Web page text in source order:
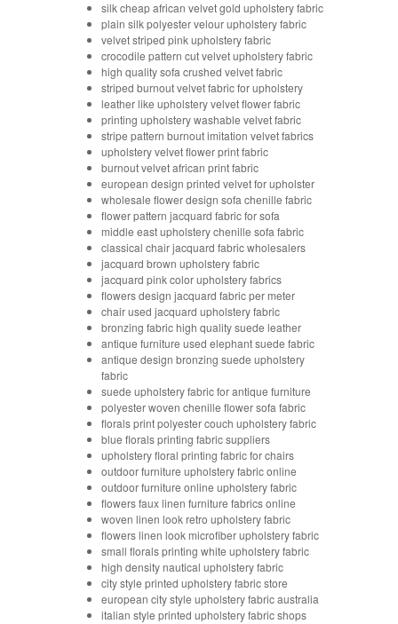
silk cheap african velvet gold upholstery fabric
plain silk polyester velour upholstery fabric
velvet striped pink upholstery fabric
crocodile pattern cut velvet upholstery fabric
high quality sofa crushed velvet fabric
striped burnout velvet fabric for upholstery
leather like upholstery velvet flower fabric
printing upholstery washable velvet fabric
stripe pattern burnout imitation velvet fabrics
upholstery velvet flower print fabric
burnout velvet african print fabric
european design printed velvet for upholster
wholesale flower design sofa chenille fabric
flower pattern jacquard fabric for sofa
middle east upholstery chenille sofa fabric
classical chair jacquard fabric wholesalers
jacquard brown upholstery fabric
jacquard pink color upholstery fabrics
flowers design jacquard fabric per meter
chair used jacquard upholstery fabric
bronzing fabric high quality suede leather
antique furniture used elephant suede fabric
antique design bronzing suede upholstery
fabric
suede upholstery fabric for antique furniture
polyester woven chenille flower sofa fabric
florals print polyester couch upholstery fabric
blue florals printing fabric suppliers
upholstery floral printing fabric for chairs
outdoor furniture upholstery fabric online
outdoor furniture online upholstery fabric
flowers faux linen furniture fabrics online
woven linen look retro upholstery fabric
flowers linen look microfiber upholstery fabric
small florals printing white upholstery fabric
high density nautical upholstery fabric
city style printed upholstery fabric store
european city style upholstery fabric australia
italian style printed upholstery fabric shops